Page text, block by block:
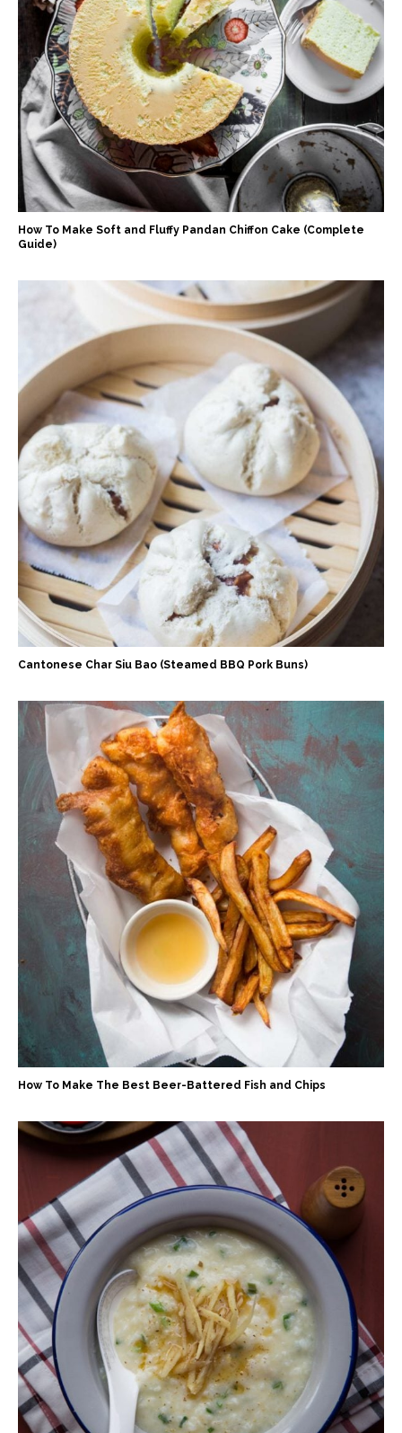
How To Make Soft and Fluffy Pandan Chiffon Cake (Complete
Guide)
Cantonese Char Siu Bao (Steamed BBQ Pork Buns)
How To Make The Best Beer-Battered Fish and Chips